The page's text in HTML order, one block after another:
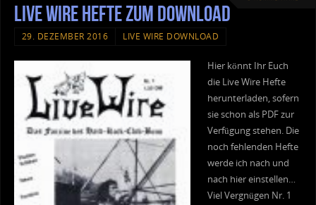
Live Wire Hefte zum Download
29. DEZEMBER 2016 LIVE WIRE DOWNLOAD
Hier könnt Ihr Euch
die Live Wire Hefte
herunterladen, sofern
sie schon als PDF zur
Verfügung stehen. Die
noch fehlenden Hefte
werde ich nach und
nach hier einstellen…
Viel Vergnügen Nr. 1